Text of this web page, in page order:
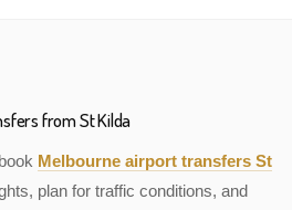
from St Kilda
Melbourne airport transfers St
plan for traffic conditions, and